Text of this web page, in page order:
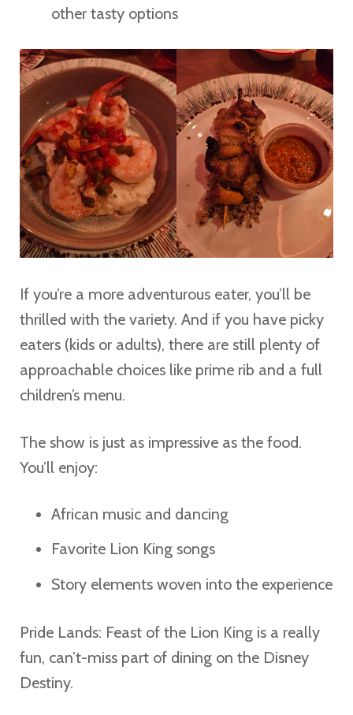
other tasty options
If you’re a more adventurous eater, you’ll be
thrilled with the variety. And if you have picky
eaters (kids or adults), there are still plenty of
approachable choices like prime rib and a full
children’s menu.
The show is just as impressive as the food.
You’ll enjoy:
African music and dancing
Favorite Lion King songs
Story elements woven into the experience
Pride Lands: Feast of the Lion King is a really
fun, can’t-miss part of dining on the Disney
Destiny.